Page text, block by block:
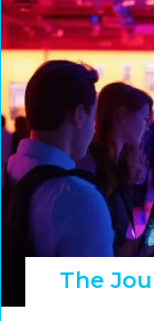
The